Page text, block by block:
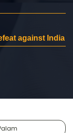
against India